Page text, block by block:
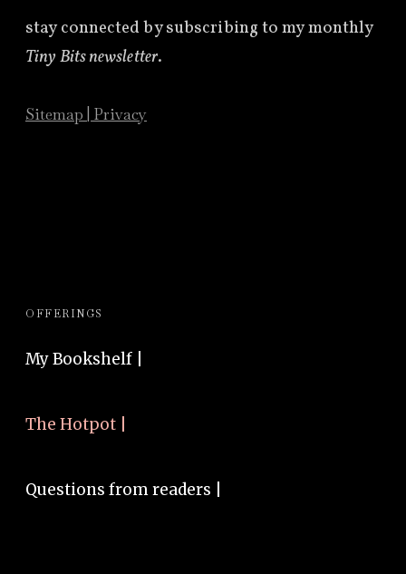
stay connected by subscribing tomy monthly
Tiny Bits newsletter.
Sitemap Privacy
OFFERINGS
My Bookshelf |
The Hotpot |
Questions from readers |